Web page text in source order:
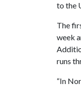
to the
The
week
runs
“In